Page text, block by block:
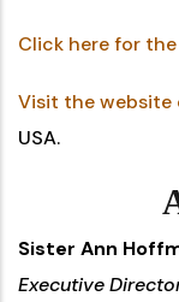
Click here for
Visit the website
USA.
Sister Ann
Executive